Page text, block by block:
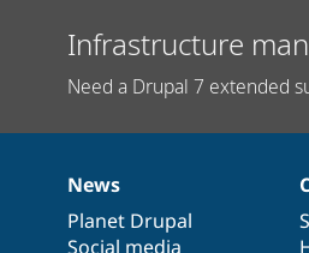
Infrastructure
Need a Drupal 7 extended
News
items
News
Planet Drupal
Social media
Our
community
Documentation
Drupal
code
base
Governance
of
community